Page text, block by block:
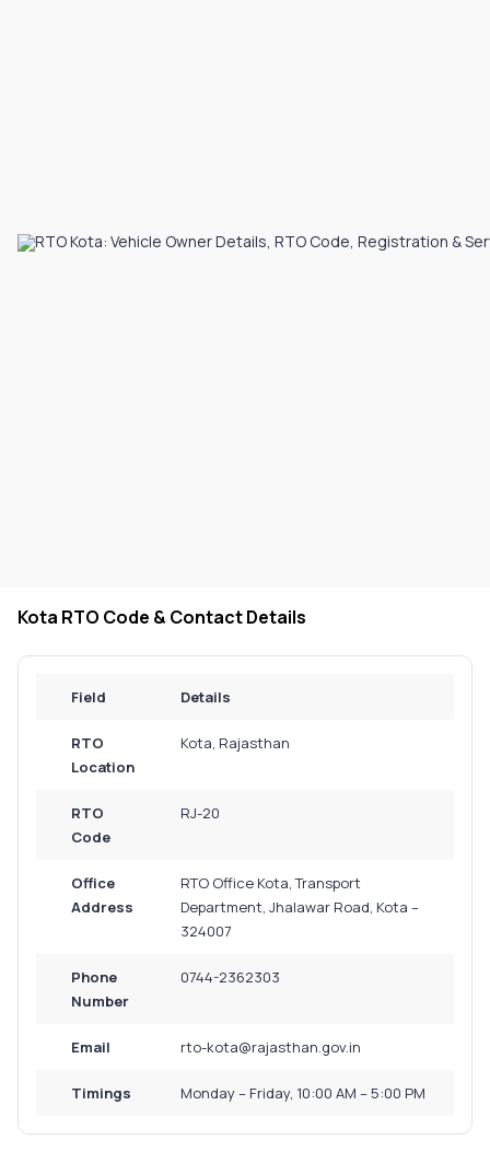
Kota RTO Code & Contact Details
Field Details
RTO
Location
Kota, Rajasthan
RTO
Code
RJ-20
Office
Address
RTO Office Kota, Transport
Department, Jhalawar Road, Kota –
324007
Phone
Number
0744-2362303
Email rto-kota@rajasthan.gov.in
Timings Monday – Friday, 10:00 AM – 5:00 PM